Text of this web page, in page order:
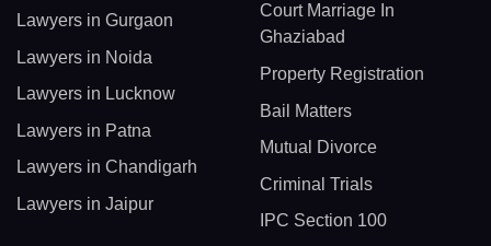
Lawyers in Gurgaon
Lawyers in Noida
Lawyers in Lucknow
Lawyers in Patna
Lawyers in Chandigarh
Lawyers in Jaipur
Court Marriage In
Ghaziabad
Property Registration
Bail Matters
Mutual Divorce
Criminal Trials
IPC Section 100